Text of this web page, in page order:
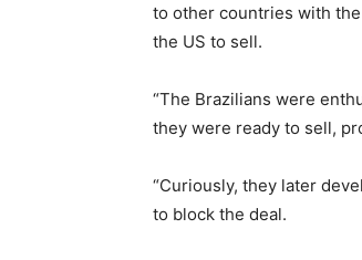
to other countries with
the US to sell.
“The Brazilians were
they were ready to sell,
“Curiously, they later
to block the deal.